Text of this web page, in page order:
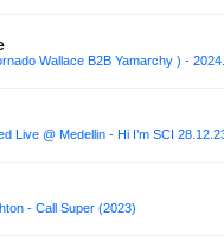
Live @ Medellin - Hi I’m SCI
- Call Super (2023)